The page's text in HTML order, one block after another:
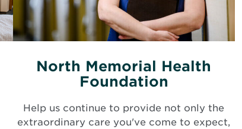
North Memorial Health
Foundation
Help us continue to provide not only the
extraordinary care you've come to expect,